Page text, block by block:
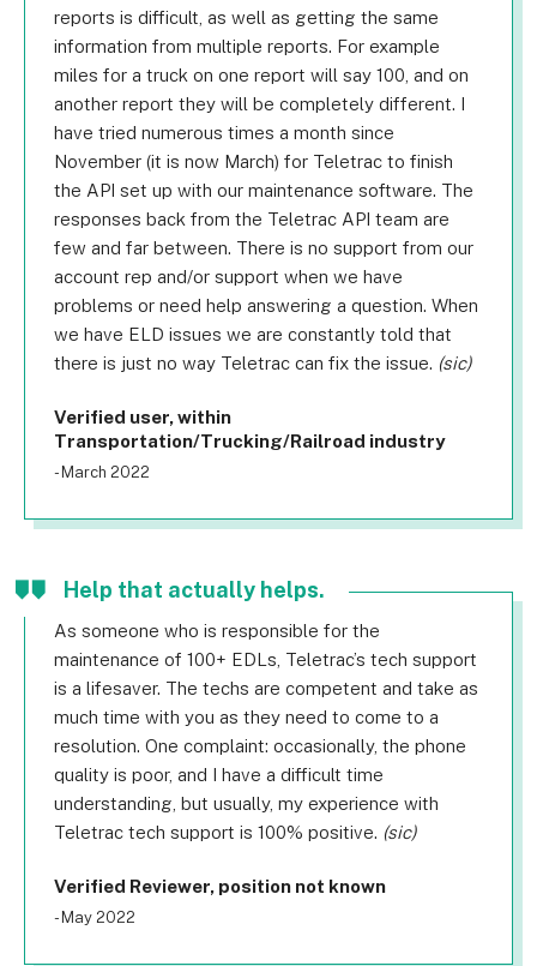
reports is difficult, as well as getting the same
information from multiple reports. For example
miles for a truck on one report will say 100, and on
another report they will be completely different. I
have tried numerous times a month since
November (it is now March) for Teletrac to finish
the API set up with our maintenance software. The
responses back from the Teletrac API team are
few and far between. There is no support from our
account rep and/or support when we have
problems or need help answering a question. When
we have ELD issues we are constantly told that
there is just no way Teletrac can fix the issue. (sic)
Verified user, within
Transportation/Trucking/Railroad industry
- March 2022
Help that actually helps.
As someone who is responsible for the
maintenance of 100+ EDLs, Teletrac’s tech support
is a lifesaver. The techs are competent and take as
much time with you as they need to come to a
resolution. One complaint: occasionally, the phone
quality is poor, and I have a difficult time
understanding, but usually, my experience with
Teletrac tech support is 100% positive. (sic)
Verified Reviewer, position not known
- May 2022